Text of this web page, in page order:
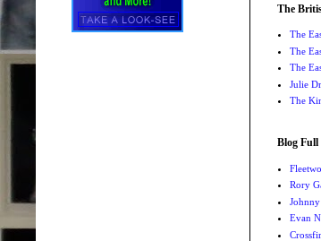
The
The
The
The
Julie
The
Blog Full
Rory
Evan